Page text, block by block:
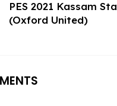
PES 2021 Kassam
(Oxford United)